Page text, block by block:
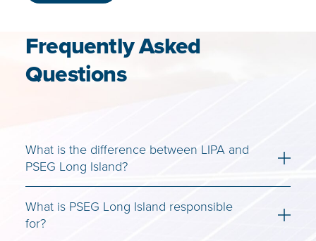
Frequently Asked
Questions
What is the difference between LIPA and
PSEG Long Island?
What is PSEG Long Island responsible
for?